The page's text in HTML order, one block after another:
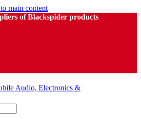
main content
of Blackspider products